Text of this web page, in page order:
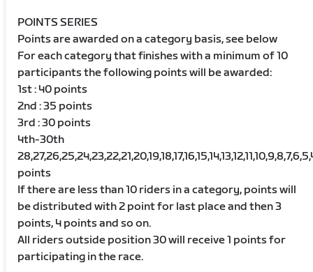
POINTS SERIES
Points are awarded on a category basis, see below
For each category that finishes with a minimum of 10
participants the following points will be awarded:
1st : 40 points
2nd : 35 points
3rd : 30 points
4th-30th
points
If there are less than 10 riders in a category, points will
be distributed with 2 point for last place and then 3
points, 4 points and so on.
All riders outside position 30 will receive 1 points for
participating in the race.